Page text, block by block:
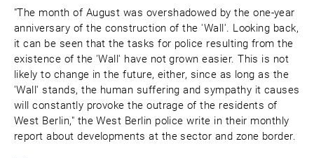
"The month of August was overshadowed by the one-year
anniversary of the construction of the 'Wall'. Looking back,
it can be seen that the tasks for police resulting from the
existence of the 'Wall' have not grown easier. This is not
likely to change in the future, either, since as long as the
'Wall' stands, the human suffering and sympathy it causes
will constantly provoke the outrage of the residents of
West Berlin," the West Berlin police write in their monthly
report about developments at the sector and zone border.